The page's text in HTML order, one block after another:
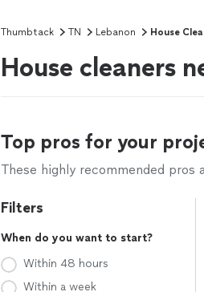
Thumbtack TN Lebanon House
House cleaners
Top pros for your
These highly recommended
Filters
When do you want to start?
Within 48 hours
Within a week